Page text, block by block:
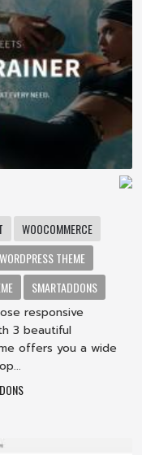
WOOCOMMERCE
THEME
SMARTADDONS
responsive
3 beautiful
offers you a wide